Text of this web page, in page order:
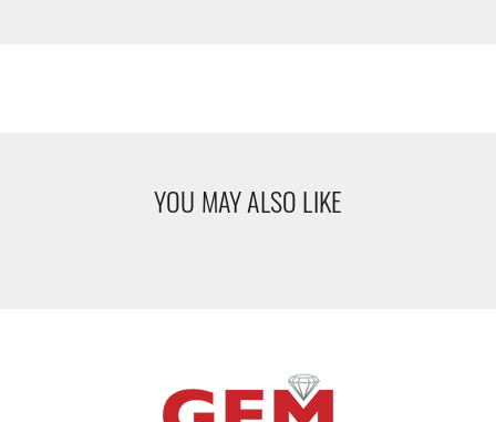
YOU MAY ALSO LIKE